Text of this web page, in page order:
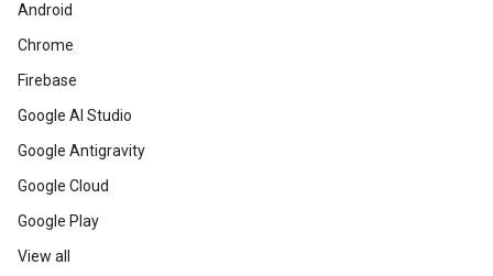
Android
Chrome
Firebase
Google AI Studio
Google Antigravity
Google Cloud
Google Play
View all